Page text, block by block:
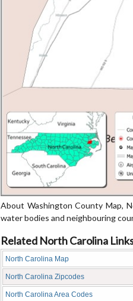
About Washington County Map,
water bodies and neighbouring
Related North Carolina
North Carolina Map
North Carolina Zipcodes
North Carolina Area Codes